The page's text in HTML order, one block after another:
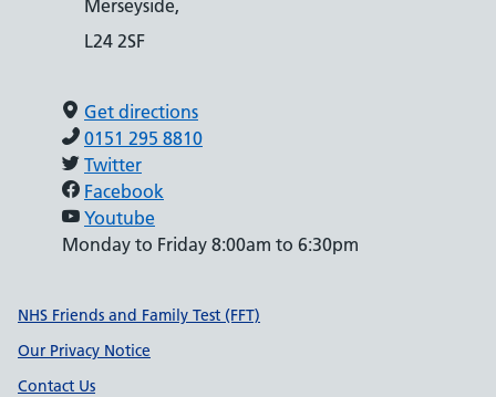
Merseyside,
L24 2SF
Get directions
0151 295 8810
Twitter
Facebook
Youtube
Monday to Friday 8:00am to 6:30pm
Support links
NHS Friends and Family Test (FFT)
Our Privacy Notice
Contact Us